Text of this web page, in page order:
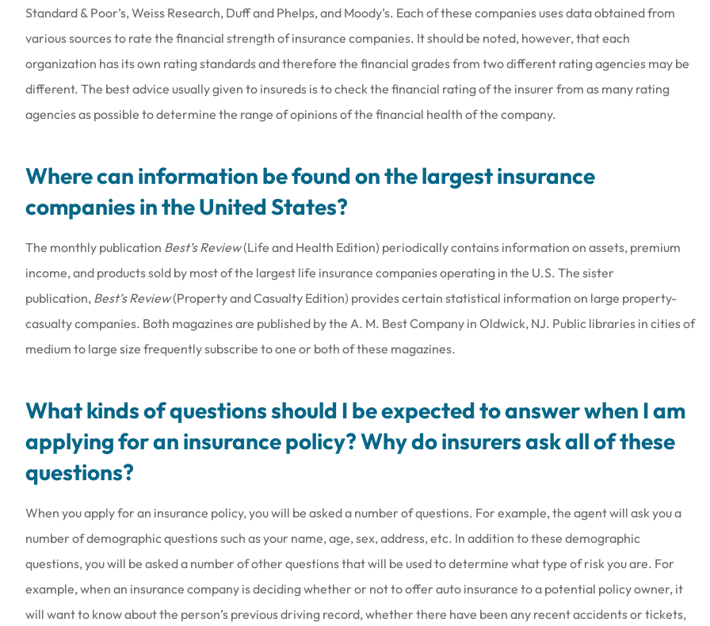
Standard & Poor’s, Weiss Research, Duff and Phelps, and Moody’s. Each of these companies uses data obtained from
various sources to rate the financial strength of insurance companies. It should be noted, however, that each
organization has its own rating standards and therefore the financial grades from two different rating agencies may be
different. The best advice usually given to insureds is to check the financial rating of the insurer from as many rating
agencies as possible to determine the range of opinions of the financial health of the company.
Where can information be found on the largest insurance
companies in the United States?
The monthly publication Best’s Review(Life and Health Edition) periodically contains information on assets, premium
income, and products sold by most of the largest life insurance companies operating in the U.S. The sister
publication, Best’s Review(Property and Casualty Edition) provides certain statistical information on large property-
casualty companies. Both magazines are published by the A. M. Best Company in Oldwick, NJ. Public libraries in cities of
medium to large size frequently subscribe to one or both of these magazines.
What kinds of questions should I be expected to answer when I am
applying for an insurance policy? Why do insurers ask all of these
questions?
When you apply for an insurance policy, you will be asked a number of questions. For example, the agent will ask you a
number of demographic questions such as your name, age, sex, address, etc. In addition to these demographic
questions, you will be asked a number of other questions that will be used to determine what type of risk you are. For
example, when an insurance company is deciding whether or not to offer auto insurance to a potential policy owner, it
will want to know about the person’s previous driving record, whether there have been any recent accidents or tickets,